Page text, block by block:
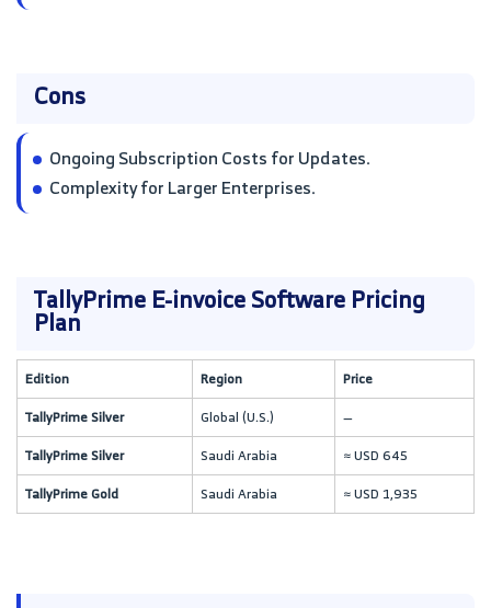
Cons
Ongoing Subscription Costs for Updates.
Complexity for Larger Enterprises.
TallyPrime E-invoice Software Pricing
Plan
Edition Region
Price
TallyPrime Silver
Global (U.S.)
—
TallyPrime Silver
Saudi Arabia
≈ USD 645
TallyPrime Gold
Saudi Arabia ≈ USD 1,935